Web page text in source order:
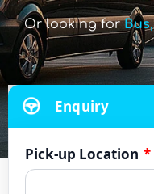
Or looking for
Enquiry
Pick-up Location *